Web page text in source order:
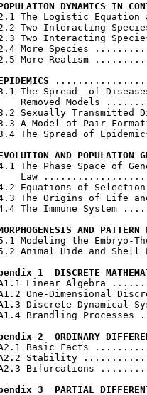
DYNAMICS IN
The Logistic Equation
Two Interacting
Two Interacting
More Species
More Realism
The Spread  of
Removed Models
Sexually Transmitted
A Model of Pair
The Spread of
AND POPULATION
The Phase Space of
Law
Equations of
The Origins of Life
The Immune System
AND PATTERN
Modeling the Embryo-
Animal Hide and Shell
1  DISCRETE
Linear Algebra
One-Dimensional
Discrete Dynamical
Brandling Processes
2  ORDINARY
Basic Facts
Stability
Bifurcations
3  PARTIAL